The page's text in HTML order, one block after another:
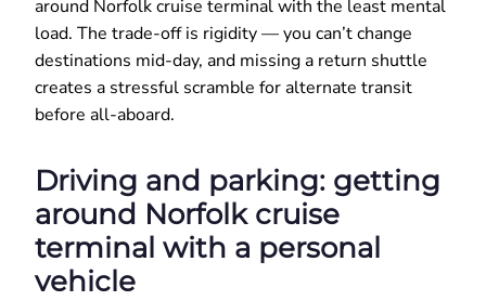
around Norfolk cruise terminal with the least mental
load. The trade-off is rigidity — you can’t change
destinations mid-day, and missing a return shuttle
creates a stressful scramble for alternate transit
before all-aboard.
Driving and parking: getting
around Norfolk cruise
terminal with a personal
vehicle